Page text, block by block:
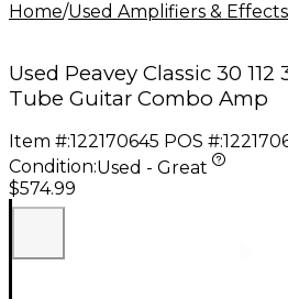
Home/Used Amplifiers & Effects
Used Peavey Classic 30 112
Tube Guitar Combo Amp
Item #:122170645 POS #:
Condition:Used - Great
$574.99